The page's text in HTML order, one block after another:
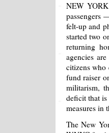
NEW
passengers
felt-up and
started two
returning
agencies
citizens
fund raiser
militarism,
deficit that
measures in
The New